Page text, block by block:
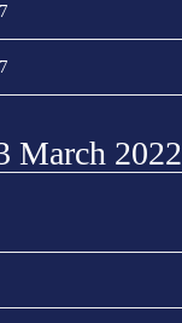
March 2022